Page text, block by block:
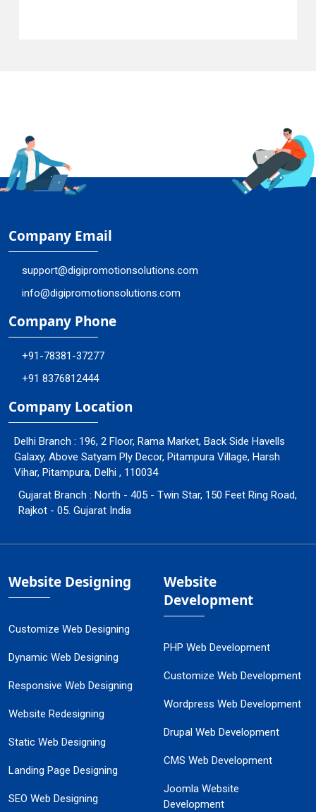
Company Email
support@digipromotionsolutions.com
info@digipromotionsolutions.com
Company Phone
+91-78381-37277
+91 8376812444
Company Location
Delhi Branch : 196, 2 Floor, Rama Market, Back Side Havells
Galaxy, Above Satyam Ply Decor, Pitampura Village, Harsh
Vihar, Pitampura, Delhi , 110034
Gujarat Branch : North - 405 - Twin Star, 150 Feet Ring Road,
Rajkot - 05. Gujarat India
Website Designing
Customize Web Designing
Dynamic Web Designing
Responsive Web Designing
Website Redesigning
Static Web Designing
Landing Page Designing
SEO Web Designing
Website
Development
PHP Web Development
Customize Web Development
Wordpress Web Development
Drupal Web Development
CMS Web Development
Joomla Website
Development